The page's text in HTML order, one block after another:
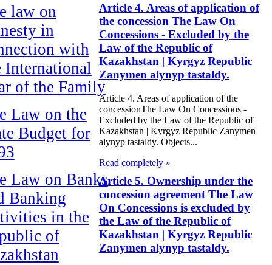
law on
in
with
International
of the Family
Law on the
Budget for
Law on Banks
Banking
in the
of
Article 4. Areas of application of
the concession The Law On
Concessions - Excluded by the
Law of the Republic of
Kazakhstan | Kyrgyz Republic
Zanymen alynyp tastaldy.
Article 4. Areas of application of the
concessionThe Law On Concessions -
Excluded by the Law of the Republic of
Kazakhstan | Kyrgyz Republic Zanymen
alynyp tastaldy. Objects...
Read completely »
Article 5. Ownership under the
concession agreement The Law
On Concessions is excluded by
the Law of the Republic of
Kazakhstan | Kyrgyz Republic
Zanymen alynyp tastaldy.